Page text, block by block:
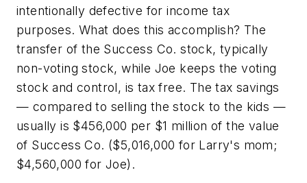
intentionally defective for income tax
purposes. What does this accomplish? The
transfer of the Success Co. stock, typically
non-voting stock, while Joe keeps the voting
stock and control, is tax free. The tax savings
— compared to selling the stock to the kids —
usually is $456,000 per $1 million of the value
of Success Co. ($5,016,000 for Larry's mom;
$4,560,000 for Joe).